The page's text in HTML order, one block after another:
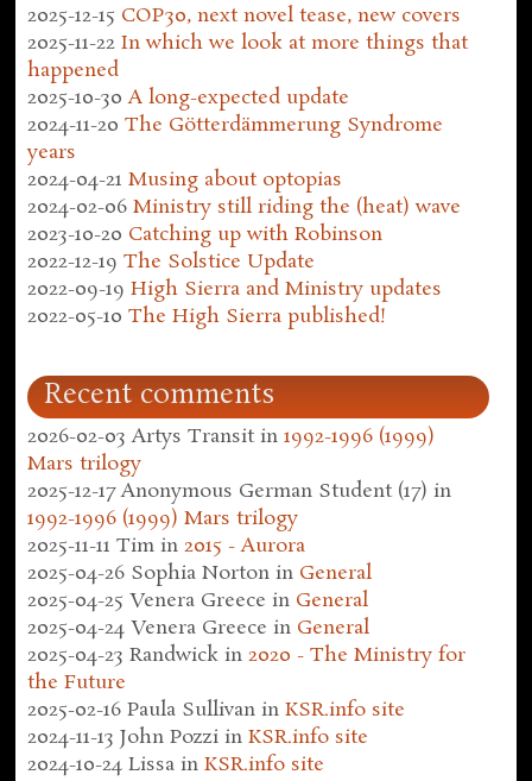
2025-12-15 COP30, next novel tease, new covers
2025-11-22 In which we look at more things that
happened
2025-10-30 A long-expected update
2024-11-20 The Götterdämmerung Syndrome
years
2024-04-21 Musing about optopias
2024-02-06 Ministry still riding the (heat) wave
2023-10-20 Catching up with Robinson
2022-12-19 The Solstice Update
2022-09-19 High Sierra and Ministry updates
2022-05-10 The High Sierra published!
Recent comments
2026-02-03 Artys Transit in1992-1996 (1999)
Mars trilogy
2025-12-17 Anonymous German Student (17) in
1992-1996 (1999) Mars trilogy
2025-11-11 Tim in2015 - Aurora
2025-04-26 Sophia Norton in General
2025-04-25 Venera Greece in General
2025-04-24 Venera Greece in General
2025-04-23 Randwick in2020 - The Ministry for
the Future
2025-02-16 Paula Sullivan inKSR.info site
2024-11-13 John Pozzi inKSR.info site
2024-10-24 Lissa inKSR.info site